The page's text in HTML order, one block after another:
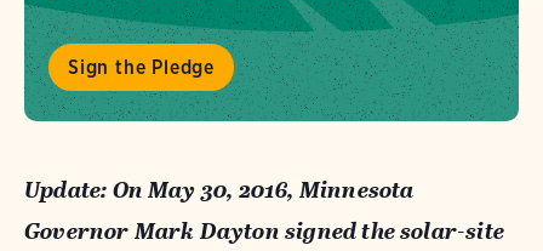
Sign the Pledge
Update: On May 30, 2016, Minnesota
Governor Mark Dayton signed the solar-site